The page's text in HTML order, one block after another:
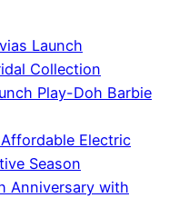
Launch
Collection
Play-Doh Barbie
Electric
Season
Anniversary with